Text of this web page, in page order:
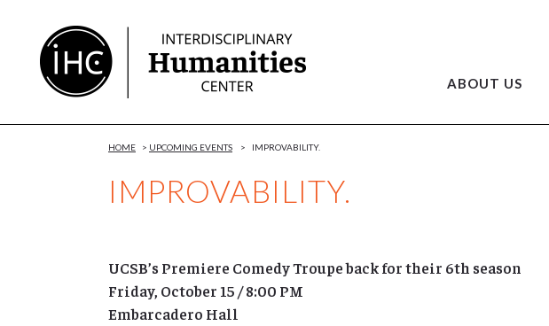
Content
ABOUT US
IMPROVABILITY.
HOME > UPCOMING EVENTS > IMPROVABILITY.
UCSB’s Premiere Comedy Troupe back for their 6th season
Friday, October 15 / 8:00 PM
Embarcadero Hall